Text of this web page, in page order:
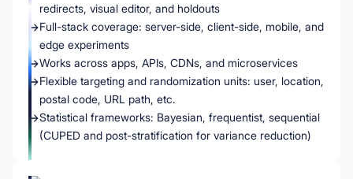
redirects, visual editor, and holdouts
Full-stack coverage: server-side, client-side, mobile, and
edge experiments
Works across apps, APIs, CDNs, and microservices
Flexible targeting and randomization units: user, location,
postal code, URL path, etc.
Statistical frameworks: Bayesian, frequentist, sequential
(CUPED and post-stratification for variance reduction)